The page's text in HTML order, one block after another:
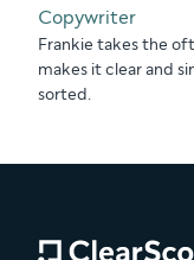
Copywriter
Frankie takes the
makes it clear and
sorted.